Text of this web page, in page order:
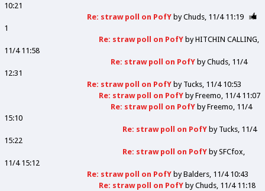
10:21
Re: straw poll on PofYbyChuds 11/4 11:19
1
Re: straw poll on PofYbyHITCHIN CALLING
11/4 11:58
Re: straw poll on PofYbyChuds 11/4
12:31
Re: straw poll on PofYby Tucks 11/4 10:53
Re: straw poll on PofYbyFreemo 11/4 11:07
Re: straw poll on PofYbyFreemo 11/4
15:10
Re: straw poll on PofYby Tucks 11/4
15:22
Re: straw poll on PofYbySFCfox
11/4 15:12
Re: straw poll on PofYbyBalders 11/4 10:43
Re: straw poll on PofYbyChuds 11/4 11:18